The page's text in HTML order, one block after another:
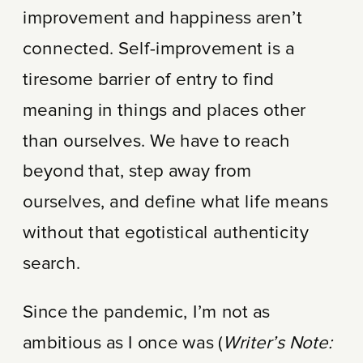
improvement and happiness aren’t
connected. Self-improvement is a
tiresome barrier of entry to find
meaning in things and places other
than ourselves. We have to reach
beyond that, step away from
ourselves, and define what life means
without that egotistical authenticity
search.
Since the pandemic, I’m not as
ambitious as I once was ( Writer’s Note: